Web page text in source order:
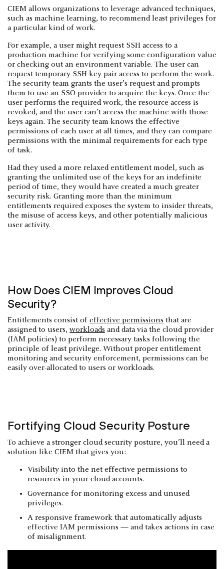
CIEM allows organizations to leverage advanced techniques,
such as machine learning, to recommend least privileges for
a particular kind of work.
For example, a user might request SSH access to a
production machine for verifying some configuration value
or checking out an environment variable. The user can
request temporary SSH key pair access to perform the work.
The security team grants the user’s request and prompts
them to use an SSO provider to acquire the keys. Once the
user performs the required work, the resource access is
revoked, and the user can’t access the machine with those
keys again. The security team knows the effective
permissions of each user at all times, and they can compare
permissions with the minimal requirements for each type
of task.
Had they used a more relaxed entitlement model, such as
granting the unlimited use of the keys for an indefinite
period of time, they would have created a much greater
security risk. Granting more than the minimum
entitlements required exposes the system to insider threats,
the misuse of access keys, and other potentially malicious
user activity.
How Does CIEM Improves Cloud
Security?
Entitlements consist of effective permissions that are
assigned to users, workloads and data via the cloud provider
(IAM policies) to perform necessary tasks following the
principle of least privilege. Without proper entitlement
monitoring and security enforcement, permissions can be
easily over-allocated to users or workloads.
Fortifying Cloud Security Posture
To achieve a stronger cloud security posture, you’ll need a
solution like CIEM that gives you:
Visibility into the net effective permissions to
resources in your cloud accounts.
Governance for monitoring excess and unused
privileges.
A responsive framework that automatically adjusts
effective IAM permissions — and takes actions in case
of misalignment.